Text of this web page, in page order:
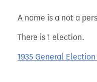
A name is a not a
There is 1 election.
1935 General